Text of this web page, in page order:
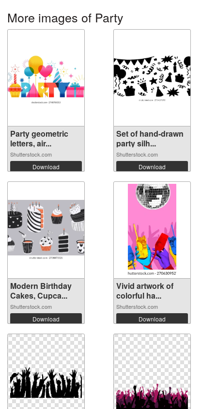
More images of Party
Party geometric
letters, air...
Shutterstock.com
Download
Set of hand-drawn
party silh...
Shutterstock.com
Download
Modern Birthday
Cakes, Cupca...
Shutterstock.com
Download
Vivid artwork of
colorful ha...
Shutterstock.com
Download